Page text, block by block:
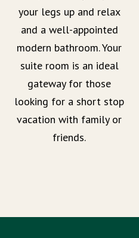
your legs up and relax
and a well-appointed
modern bathroom. Your
suite room is an ideal
gateway for those
looking for a short stop
vacation with family or
friends.